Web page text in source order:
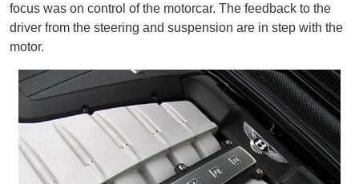
focus was on control of the motorcar. The feedback to the
driver from the steering and suspension are in step with the
motor.